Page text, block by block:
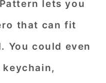
lets you
that can fit
You could even